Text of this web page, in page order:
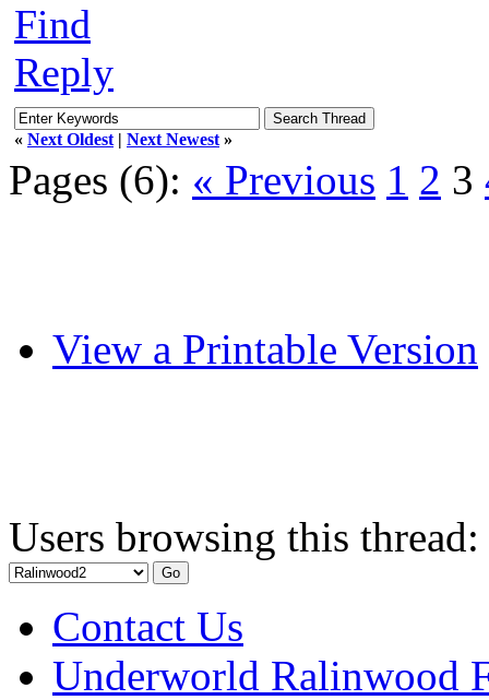
Find
Reply
« Next Oldest | Next Newest »
Pages (6): « Previous 1 2 3
View a Printable Version
Users browsing this
Contact Us
Underworld Ralinwood